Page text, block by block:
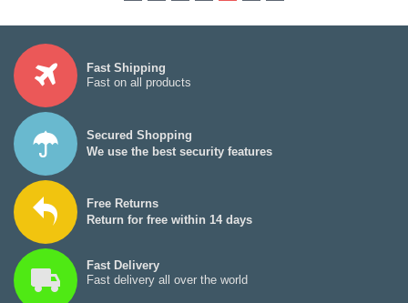
Fast Shipping
Fast on all products
Secured Shopping
We use the best security features
Free Returns
Return for free within 14 days
Fast Delivery
Fast delivery all over the world